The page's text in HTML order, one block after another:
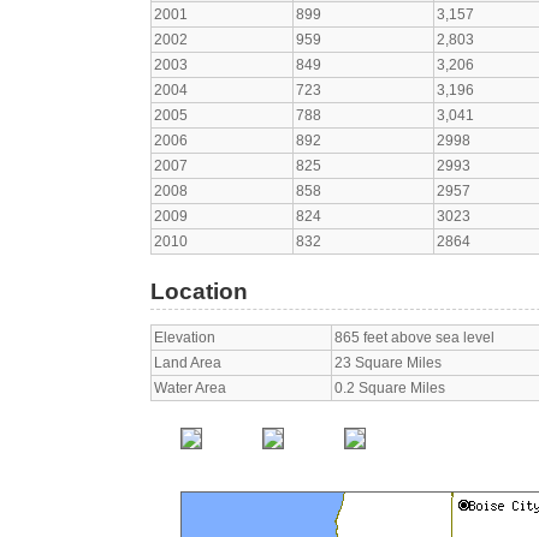
2001
899
3,157
2002
959
2,803
2003
849
3,206
2004
723
3,196
2005
788
3,041
2006
892
2998
2007
825
2993
2008
858
2957
2009
824
3023
2010
832 2864
Location
Elevation
865 feet above sea level
Land Area
23 Square Miles
Water Area
0.2 Square Miles